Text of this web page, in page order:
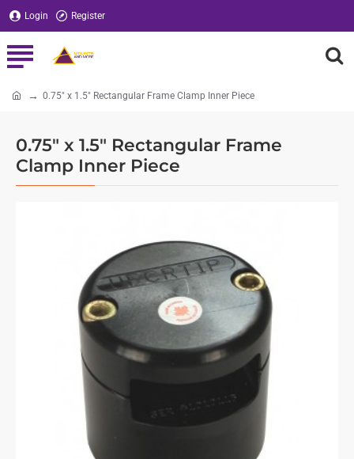
Login Register
0.75" x 1.5" Rectangular Frame
Clamp Inner Piece
0.75" x 1.5" Rectangular Frame Clamp Inner Piece